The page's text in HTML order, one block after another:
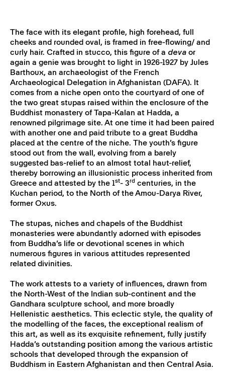
The face with its elegant profile, high forehead, full
cheeks and rounded oval, is framed in free-flowing/ and
curly hair. Crafted in stucco, this figure of a deva or
again a genie was brought to light in 1926-1927 by Jules
Barthoux, an archaeologist of the French
Archaeological Delegation in Afghanistan (DAFA). It
comes from a niche open onto the courtyard of one of
the two great stupas raised within the enclosure of the
Buddhist monastery of Tapa-Kalan at Hadda, a
renowned pilgrimage site. At one time it had been paired
with another one and paid tribute to a great Buddha
placed at the centre of the niche. The youth’s figure
stood out from the wall, evolving from a barely
suggested bas-relief to an almost total haut-relief,
thereby borrowing an illusionistic process inherited from
Greece and attested by the 1st- 3rd centuries, in the
Kuchan period, to the North of the Amou-Darya River,
former Oxus.
The stupas, niches and chapels of the Buddhist
monasteries were abundantly adorned with episodes
from Buddha’s life or devotional scenes in which
numerous figures in various attitudes represented
related divinities.
The work attests to a variety of influences, drawn from
the North-West of the Indian sub-continent and the
Gandhara sculpture school, and more broadly
Hellenistic aesthetics. This eclectic style, the quality of
the modelling of the faces, the exceptional realism of
this art, as well as its exquisite refinement, fully justify
Hadda’s outstanding position among the various artistic
schools that developed through the expansion of
Buddhism in Eastern Afghanistan and then Central Asia.